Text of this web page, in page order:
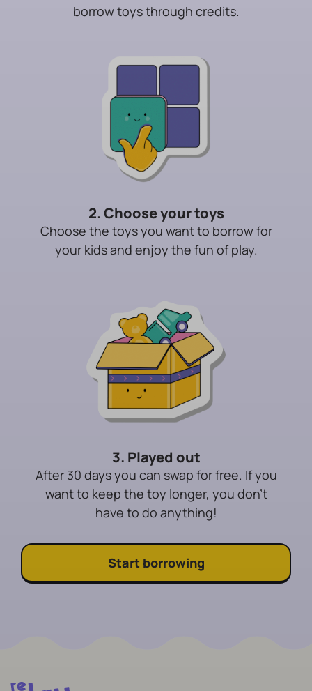
borrow toys through credits.
2. Choose your toys
Choose the toys you want to borrow for
your kids and enjoy the fun of play.
3. Played out
After 30 days you can swap for free. If you
want to keep the toy longer, you don't
have to do anything!
Start borrowing